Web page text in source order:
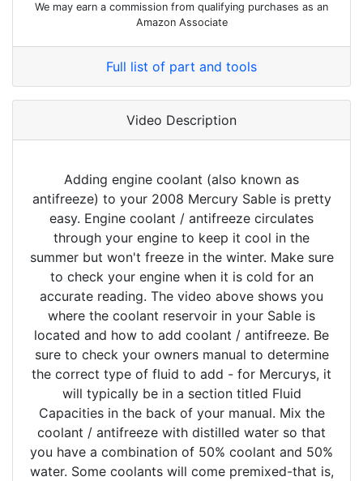
We may earn a commission from qualifying purchases as an
Amazon Associate
Full list of part and tools
Video Description
Adding engine coolant (also known as
antifreeze) to your 2008 Mercury Sable is pretty
easy. Engine coolant / antifreeze circulates
through your engine to keep it cool in the
summer but won't freeze in the winter. Make sure
to check your engine when it is cold for an
accurate reading. The video above shows you
where the coolant reservoir in your Sable is
located and how to add coolant / antifreeze. Be
sure to check your owners manual to determine
the correct type of fluid to add - for Mercurys, it
will typically be in a section titled Fluid
Capacities in the back of your manual. Mix the
coolant / antifreeze with distilled water so that
you have a combination of 50% coolant and 50%
water. Some coolants will come premixed-that is,